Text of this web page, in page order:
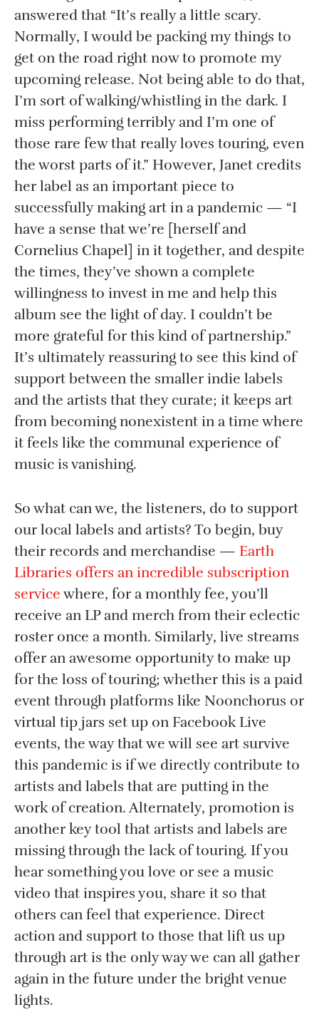
answered that “It’s really a little scary.
Normally, I would be packing my things to
get on the road right now to promote my
upcoming release. Not being able to do that,
I’m sort of walking/whistling in the dark. I
miss performing terribly and I’m one of
those rare few that really loves touring, even
the worst parts of it.” However, Janet credits
her label as an important piece to
successfully making art in a pandemic — “I
have a sense that we’re [herself and
Cornelius Chapel] in it together, and despite
the times, they’ve shown a complete
willingness to invest in me and help this
album see the light of day. I couldn’t be
more grateful for this kind of partnership.”
It’s ultimately reassuring to see this kind of
support between the smaller indie labels
and the artists that they curate; it keeps art
from becoming nonexistent in a time where
it feels like the communal experience of
music is vanishing.
So what can we, the listeners, do to support
our local labels and artists? To begin, buy
their records and merchandise — Earth
Libraries offers an incredible subscription
service where, for a monthly fee, you’ll
receive an LP and merch from their eclectic
roster once a month. Similarly, live streams
offer an awesome opportunity to make up
for the loss of touring; whether this is a paid
event through platforms like Noonchorus or
virtual tip jars set up on Facebook Live
events, the way that we will see art survive
this pandemic is if we directly contribute to
artists and labels that are putting in the
work of creation. Alternately, promotion is
another key tool that artists and labels are
missing through the lack of touring. If you
hear something you love or see a music
video that inspires you, share it so that
others can feel that experience. Direct
action and support to those that lift us up
through art is the only way we can all gather
again in the future under the bright venue
lights.